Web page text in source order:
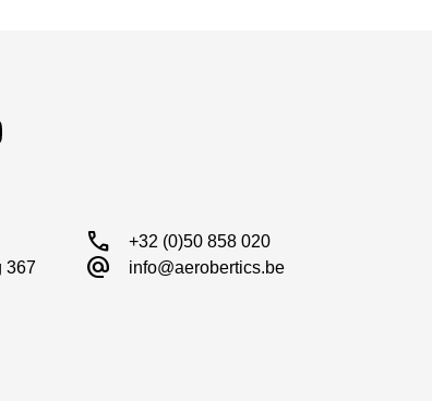
367
call +32 (0)50 858 020
alternate_email info@aerobertics.be